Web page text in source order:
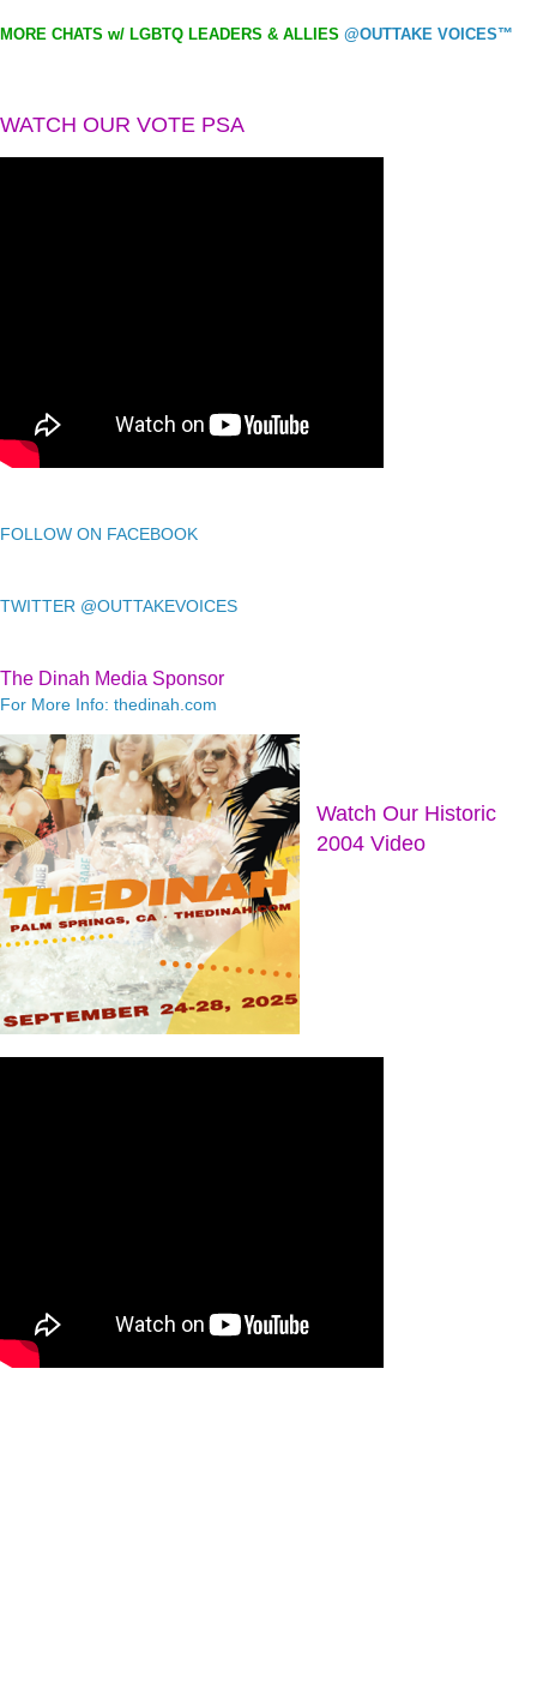
MORE CHATS w/ LGBTQ LEADERS & ALLIES @OUTTAKE VOICES™
WATCH OUR VOTE PSA
FOLLOW ON FACEBOOK
TWITTER @OUTTAKEVOICES
The Dinah Media Sponsor
For More Info: thedinah.com
Watch Our Historic
2004 Video